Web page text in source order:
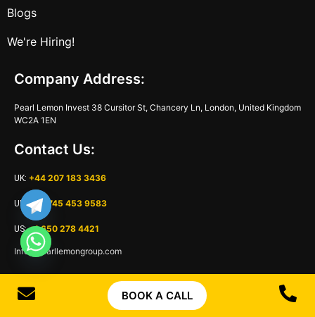
BOOK A CALL
Blogs
We're Hiring!
Company Address:
Pearl Lemon Invest 38 Cursitor St, Chancery Ln, London, United Kingdom
WC2A 1EN
Contact Us:
UK: +44 207 183 3436
UK:+44 745 453 9583
US:+1 650 278 4421
Info@pearllemongroup.com
Name